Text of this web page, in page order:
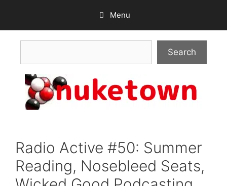
content
Menu
Search
Radio Active #50: Summer
Reading, Nosebleed Seats,